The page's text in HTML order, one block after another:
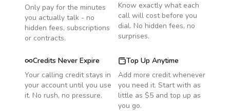
Only pay for the minutes
you actually talk - no
hidden fees, subscriptions
or contracts.
Know exactly what each
call will cost before you
dial. No hidden fees, no
surprises.
Credits Never Expire
Your calling credit stays in
your account until you use
it. No rush, no pressure.
Top Up Anytime
Add more credit whenever
you need it. Start with as
little as $5 and top up as
you go.